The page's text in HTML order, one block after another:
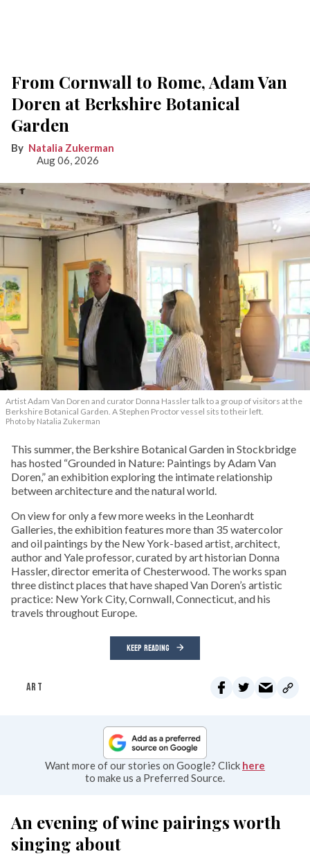
From Cornwall to Rome, Adam Van
Doren at Berkshire Botanical
Garden
Natalia Zukerman
Aug 06, 2026
Artist Adam Van Doren and curator Donna Hassler talk to a group of visitors at the
Berkshire Botanical Garden. A Stephen Proctor vessel sits to their left.
Photo by Natalia Zukerman
This summer, the Berkshire Botanical Garden in Stockbridge
has hosted “Grounded in Nature: Paintings by Adam Van
Doren,” an exhibition exploring the intimate relationship
between architecture and the natural world.
On view for only a few more weeks in the Leonhardt
Galleries, the exhibition features more than 35 watercolor
and oil paintings by the New York-based artist, architect,
author and Yale professor, curated by art historian Donna
Hassler, director emerita of Chesterwood. The works span
three distinct places that have shaped Van Doren’s artistic
practice: New York City, Cornwall, Connecticut, and his
travels throughout Europe.
KEEP READING
ART
Want more of our stories on Google? Click here
to make us a Preferred Source.
An evening of wine pairings worth
singing about